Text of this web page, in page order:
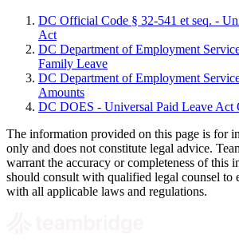
DC Official Code § 32-541 et seq. -
Act
DC Department of Employment
Family Leave
DC Department of Employment
Amounts
DC DOES - Universal Paid Leave Act
The information provided on this page is for
only and does not constitute legal advice.
warrant the accuracy or completeness of this
should consult with qualified legal counsel to
with all applicable laws and regulations.